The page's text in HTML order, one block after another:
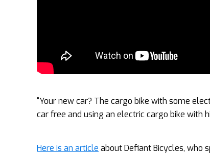
“Your new car? The cargo bike with some
car free and using an electric cargo bike with
Here is an article about Defiant Bicycles, who